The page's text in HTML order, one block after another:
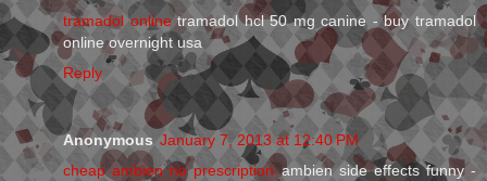
tramadol onlinetramadol hcl 50 mg canine - buy tramadol
online overnight usa
Reply
Anonymous January 7, 2013 at 12:40 PM
cheap ambien no prescriptionambien side effects funny -